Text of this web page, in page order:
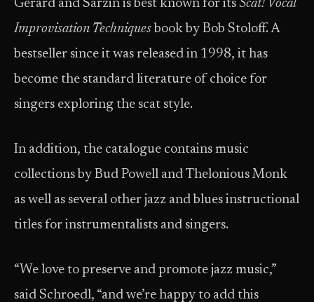
Gerard and Sarzin is best known for its Scat! Vocal
Improvisation Techniques book by Bob Stoloff. A
bestseller since it was released in 1998, it has
become the standard literature of choice for
singers exploring the scat style.
In addition, the catalogue contains music
collections by Bud Powell and Thelonious Monk
as well as several other jazz and blues instructional
titles for instrumentalists and singers.
“We love to preserve and promote jazz music,”
said Schroedl, “and we’re happy to add this